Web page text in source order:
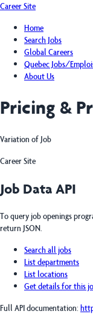
Career Site
Home
Search Jobs
Global Careers
Quebec Jobs/
About Us
Pricing &
Variation of Job
Career Site
Job Data API
To query job openings
return JSON.
Search all jobs
List departments
List locations
Get details for this
Full API documentation: